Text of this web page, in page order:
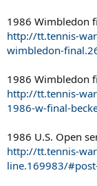
1986 Wimbledon
http://tt.tennis-
wimbledon-
1986 Wimbledon
http://tt.tennis-
1986-w-final-
1986 U.S. Open
http://tt.tennis-
line.169983/